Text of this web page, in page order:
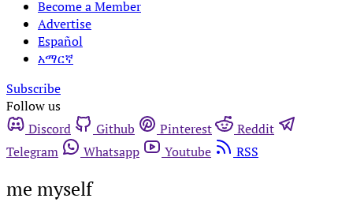
Become a Member
Advertise
Español
አማርኛ
Subscribe
Follow us
Discord
Github Pinterest
Reddit
Telegram
Whatsapp Youtube RSS
me myself